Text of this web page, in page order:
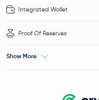
Integrated Wallet
Proof Of Reserves
Show More